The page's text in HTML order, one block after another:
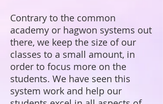
Contrary to the common
academy or hagwon systems out
there, we keep the size of our
classes to a small amount, in
order to focus more on the
students. We have seen this
system work and help our